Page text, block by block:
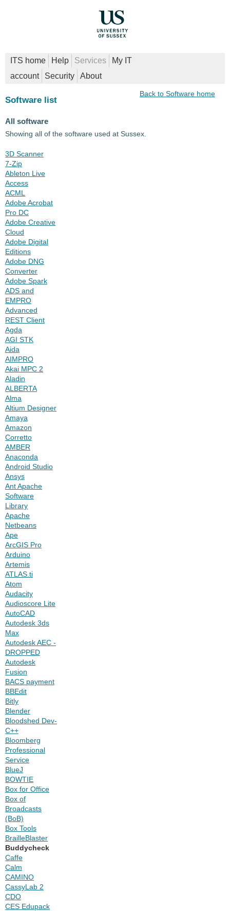
ITS home Help Services
My IT
account
Security About
Back to Software home
Software list
All software
Showing all of the software used at Sussex.
3D Scanner
7-Zip
Ableton Live
Access
ACML
Adobe Acrobat
Pro DC
Adobe Creative
Cloud
Adobe Digital
Editions
Adobe DNG
Converter
Adobe Spark
ADS and
EMPRO
Advanced
REST Client
Agda
AGI STK
Aida
AIMPRO
Akai MPC 2
Aladin
ALBERTA
Alma
Altium Designer
Amaya
Amazon
Corretto
AMBER
Anaconda
Android Studio
Ansys
Ant Apache
Software
Library
Apache
Netbeans
Ape
ArcGIS Pro
Arduino
Artemis
ATLAS.ti
Atom
Audacity
Audioscore Lite
AutoCAD
Autodesk 3ds
Max
Autodesk AEC -
DROPPED
Autodesk
Fusion
BACS payment
BBEdit
Bitly
Blender
Bloodshed Dev-
C++
Bloomberg
Professional
Service
BlueJ
BOWTIE
Box for Office
Box of
Broadcasts
(BoB)
Box Tools
BrailleBlaster
Buddycheck
Caffe
Calm
CAMINO
CassyLab 2
CDO
CES Edupack